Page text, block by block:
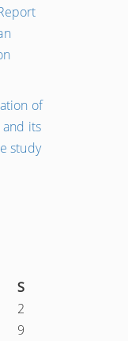
of
its
study
S
2
9